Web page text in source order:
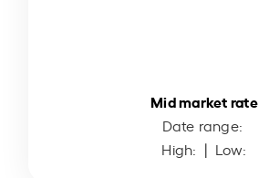
Mid market rate
Date range:
High: | Low: